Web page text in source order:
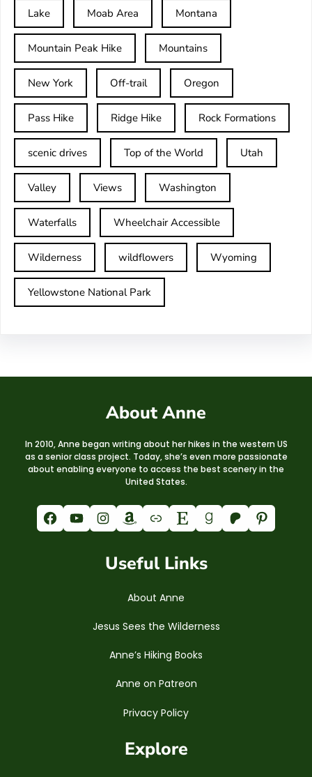
Lake Moab Area Montana
Mountain Peak Hike Mountains
New York Off-trail Oregon
Pass Hike Ridge Hike Rock Formations
scenic drives Top of the World Utah
Valley Views Washington
Waterfalls Wheelchair Accessible
Wilderness wildflowers Wyoming
Yellowstone National Park
About Anne
In 2010, Anne began writing about her hikes in the western US
as a senior class project. Today, she’s even more passionate
about enabling everyone to access the best scenery in the
United States.
Facebook YouTube Instagram Amazon Link Etsy Goodreads Patreon Pinterest
Useful Links
About Anne
Jesus Sees the Wilderness
Anne’s Hiking Books
Anne on Patreon
Privacy Policy
Explore